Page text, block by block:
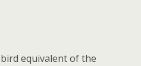
equivalent of the